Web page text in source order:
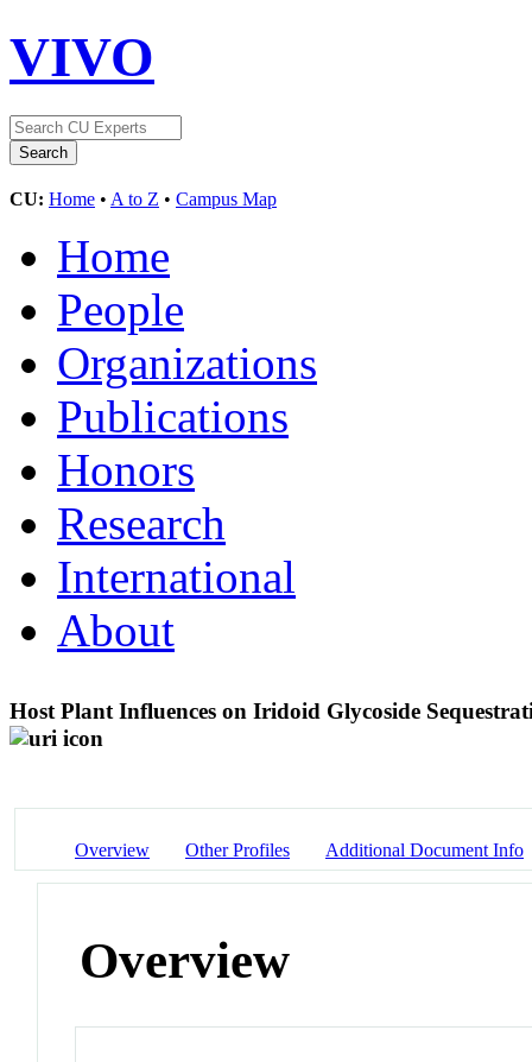
VIVO
CU: Home • A to Z • Campus Map
Home
People
Organizations
Publications
Honors
Research
International
About
Host Plant Influences on Iridoid Glycoside
Overview Other Profiles Additional Document Info
Overview